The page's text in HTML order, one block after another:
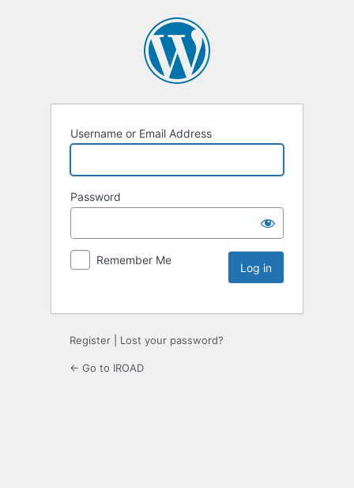
Username or Email Address
Password
Remember Me
Register Lost your password?
← Go to IROAD